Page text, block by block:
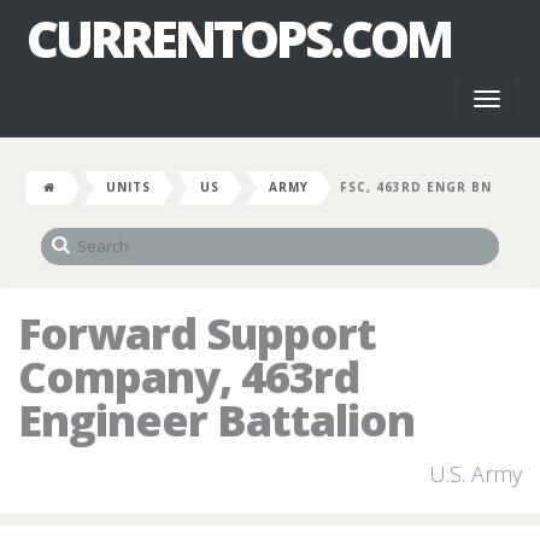
CURRENTOPS.COM
UNITS US ARMY FSC, 463RD ENGR BN
Forward Support
Company, 463rd
Engineer Battalion
U.S. Army